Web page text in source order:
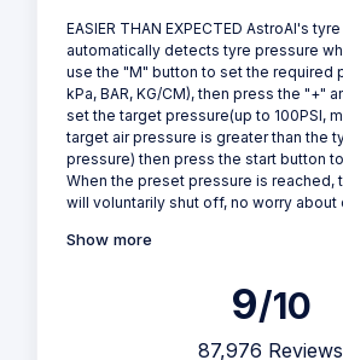
EASIER THAN EXPECTED AstroAI's
automatically detects tyre pressure
use the "M" button to set the required
kPa, BAR, KG/CM), then press the "+"
set the target pressure(up to 100PSI,
target air pressure is greater than the
pressure) then press the start button to
When the preset pressure is reached,
will voluntarily shut off, no worry
Show more
9/10
87,976 Reviews